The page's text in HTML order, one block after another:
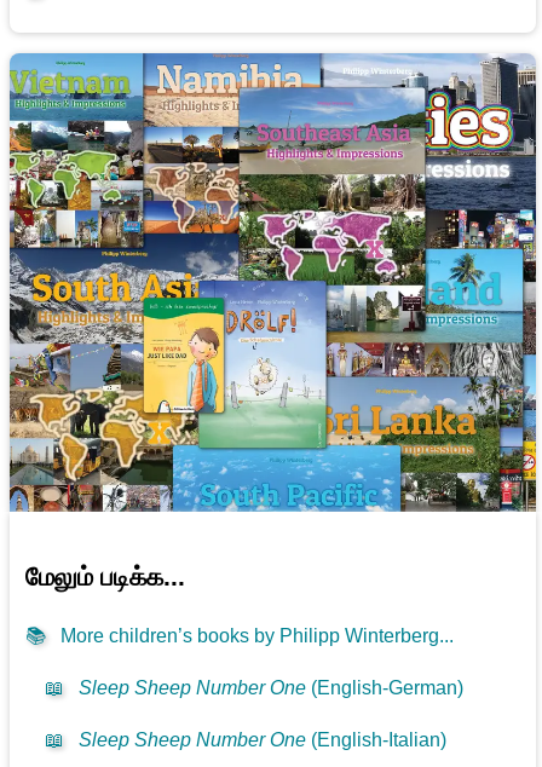
மேலும் படிக்க...
📚 More children’s books by Philipp Winterberg...
📖 Sleep Sheep Number One (English-German)
📖 Sleep Sheep Number One (English-Italian)